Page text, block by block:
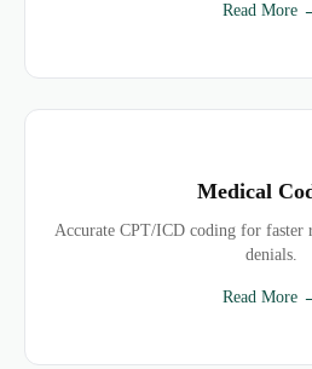
Read More
Medical
Accurate CPT/ICD coding for faster
denials.
Read More